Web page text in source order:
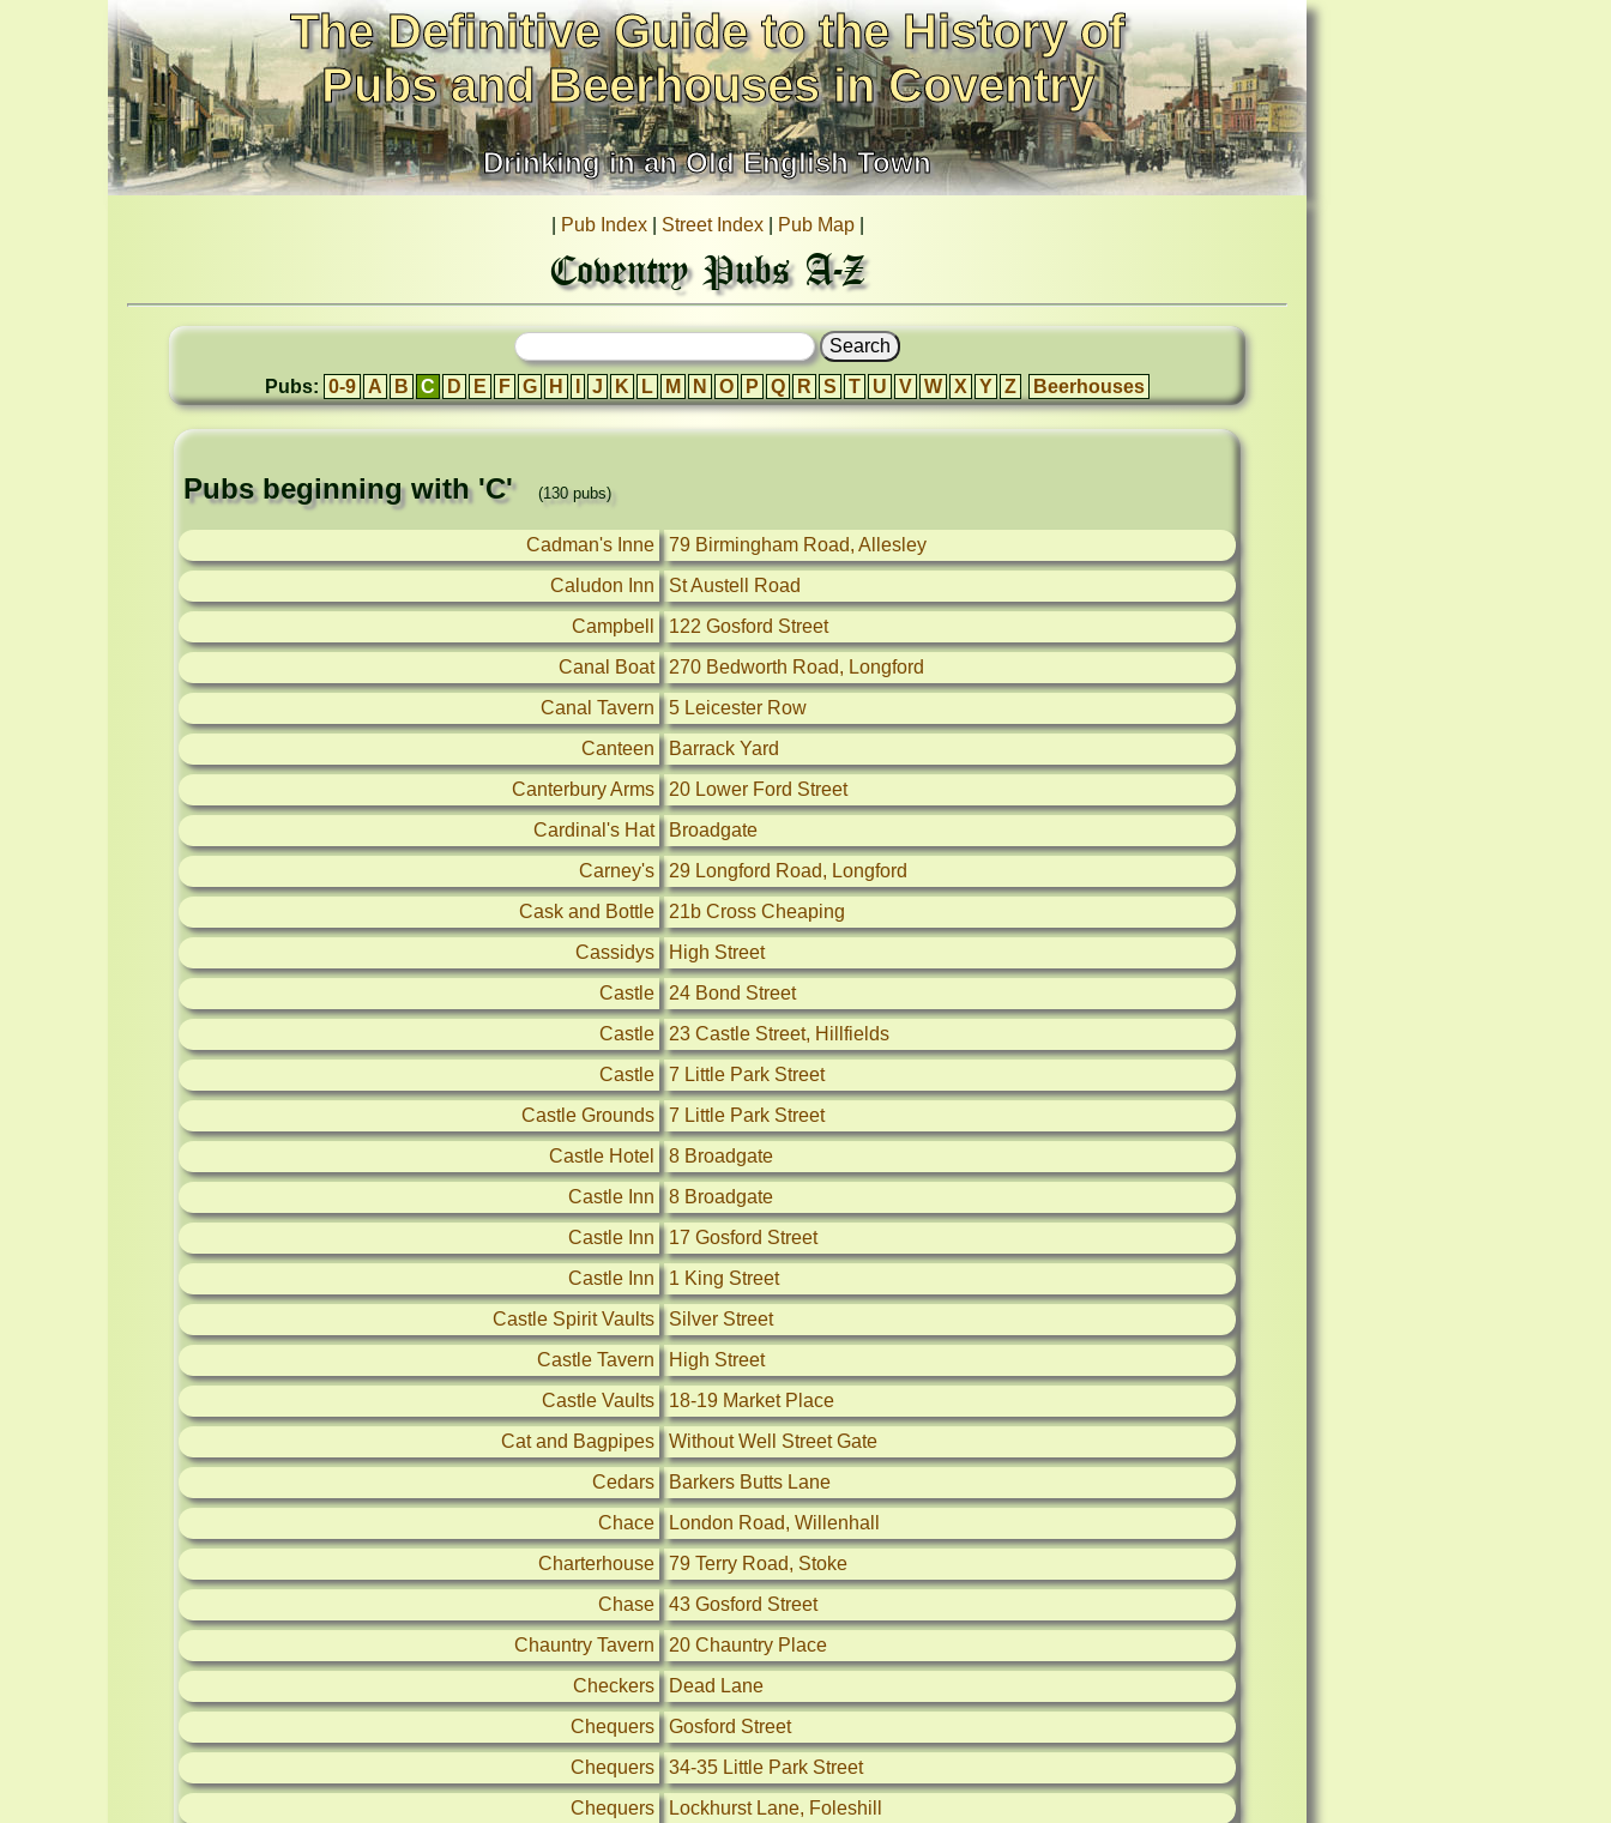
The Definitive Guide to the History of
Pubs and Beerhouses in Coventry
Drinking in an Old English Town
Pub Index| Street Index| Pub Map|
Coventry Pubs A-Z
Pubs: 0-9 A B C D E F G H J K L M N O P Q R S T U V W X Y Z Beerhouses
Pubs beginning with 'C' (130 pubs)
Cadman's Inne
79 Birmingham Road, Allesley
Caludon Inn
St Austell Road
Campbell
122 Gosford Street
Canal Boat
270 Bedworth Road, Longford
Canal Tavern
5 Leicester Row
Canteen
Barrack Yard
Canterbury Arms
20 Lower Ford Street
Cardinal's Hat
Broadgate
Carney's
29 Longford Road, Longford
Cask and Bottle
21b Cross Cheaping
Cassidys
High Street
Castle
24 Bond Street
Castle
23 Castle Street, Hillfields
Castle
7 Little Park Street
Castle Grounds
7 Little Park Street
Castle Hotel
8 Broadgate
Castle Inn
8 Broadgate
Castle Inn
17 Gosford Street
Castle Inn
1 King Street
Castle Spirit Vaults
Silver Street
Castle Tavern
High Street
Castle Vaults
18-19 Market Place
Cat and Bagpipes
Without Well Street Gate
Cedars
Barkers Butts Lane
Chace
London Road, Willenhall
Charterhouse
79 Terry Road, Stoke
Chase
43 Gosford Street
Chauntry Tavern
20 Chauntry Place
Checkers
Dead Lane
Chequers
Gosford Street
Chequers
34-35 Little Park Street
Chequers
Lockhurst Lane, Foleshill